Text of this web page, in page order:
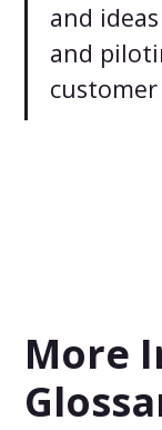
and
and
More